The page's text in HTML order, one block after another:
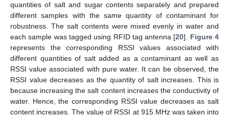
quantities of salt and sugar contents separately and prepared
different samples with the same quantity of contaminant for
robustness. The salt contents were mixed evenly in water and
each sample was tagged using RFID tag antenna [20]. Figure 4
represents the corresponding RSSI values associated with
different quantities of salt added as a contaminant as well as
RSSI value associated with pure water. It can be observed, the
RSSI value decreases as the quantity of salt increases. This is
because increasing the salt content increases the conductivity of
water. Hence, the corresponding RSSI value decreases as salt
content increases. The value of RSSI at 915 MHz was taken into